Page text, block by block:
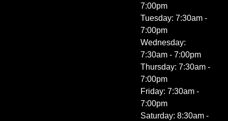
7:00pm
Tuesday: 7:30am -
7:00pm
Wednesday:
7:30am - 7:00pm
Thursday: 7:30am -
7:00pm
Friday: 7:30am -
7:00pm
Saturday: 8:30am -